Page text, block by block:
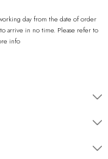
day from the date of order
arrive in no time. Please refer to
info